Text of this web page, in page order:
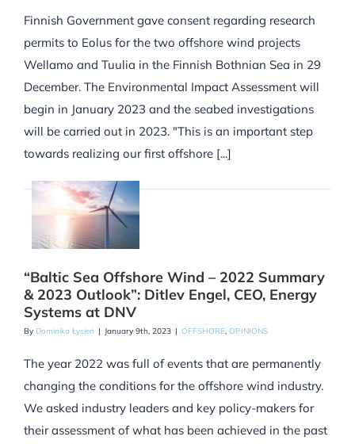
Finnish Government gave consent regarding research
permits to Eolus for the two offshore wind projects
Wellamo and Tuulia in the Finnish Bothnian Sea in 29
December. The Environmental Impact Assessment will
begin in January 2023 and the seabed investigations
will be carried out in 2023. "This is an important step
towards realizing our first offshore [...]
“Baltic Sea Offshore Wind – 2022 Summary
& 2023 Outlook”: Ditlev Engel, CEO, Energy
Systems at DNV
By Dominika Łysień | January 9th, 2023 | OFFSHORE, OPINIONS
The year 2022 was full of events that are permanently
changing the conditions for the offshore wind industry.
We asked industry leaders and key policy-makers for
their assessment of what has been achieved in the past